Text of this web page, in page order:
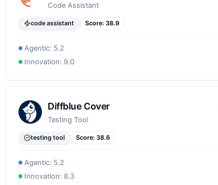
Code Assistant
code assistant Score: 38.9
Agentic: 5.2
Innovation: 9.0
Diffblue Cover
Testing Tool
testing tool Score: 38.6
Agentic: 5.2
Innovation: 8.3